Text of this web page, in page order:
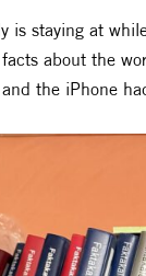
is staying at
about the
the iPhone